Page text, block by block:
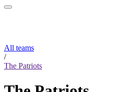
All teams
/
The Patriots